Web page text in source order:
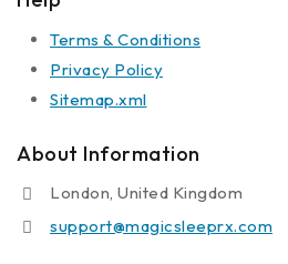
Terms & Conditions
Privacy Policy
Sitemap.xml
About Information
London, United Kingdom
support@magicsleeprx.com